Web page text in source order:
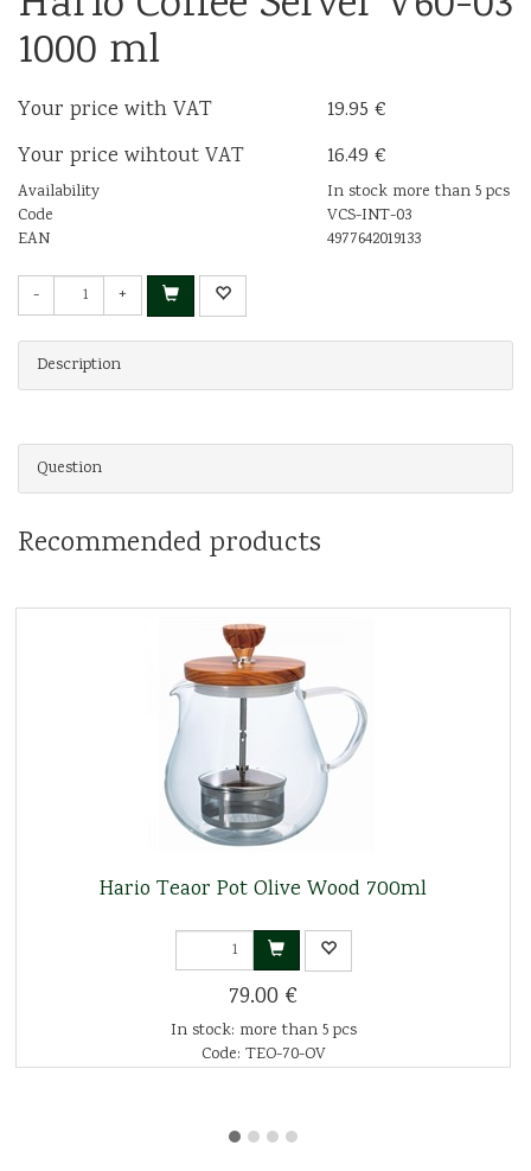
1000 ml
Your price with VAT
19.95 €
Your price wihtout VAT
16.49 €
Availability
In stock more than 5 pcs
Code
VCS-INT-03
EAN
4977642019133
- +
Description
Question
Recommended products
Hario Teaor Pot Olive Wood 700ml
79.00 €
In stock: more than 5 pcs
Code: TEO-70-OV